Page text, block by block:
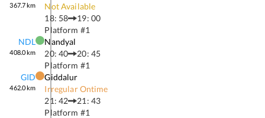
367.7km
Not Available
18: 58
19: 00
Platform #1
NDL
408.0km
Nandyal
20: 40
20: 45
Platform #1
GID
462.0km
Giddalur
Irregular Ontime
21: 42
21: 43
Platform #1